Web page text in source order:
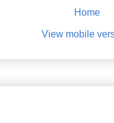
Home
View mobile